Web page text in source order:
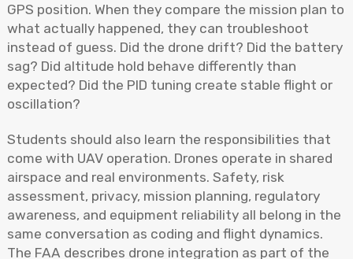
GPS position. When they compare the mission plan to
what actually happened, they can troubleshoot
instead of guess. Did the drone drift? Did the battery
sag? Did altitude hold behave differently than
expected? Did the PID tuning create stable flight or
oscillation?
Students should also learn the responsibilities that
come with UAV operation. Drones operate in shared
airspace and real environments. Safety, risk
assessment, privacy, mission planning, regulatory
awareness, and equipment reliability all belong in the
same conversation as coding and flight dynamics.
The FAA describes drone integration as part of the